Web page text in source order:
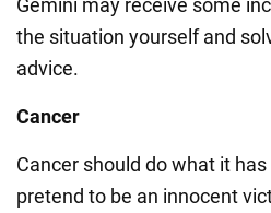
Gemini may receive some
the situation yourself and
advice.
Cancer
Cancer should do what it
pretend to be an innocent